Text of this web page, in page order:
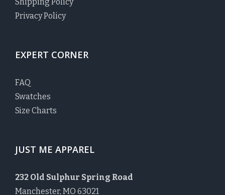
Privacy Policy
EXPERT CORNER
FAQ
Swatches
Size Charts
JUST ME APPAREL
232 Old Sulphur Spring Road
Manchester, MO 63021